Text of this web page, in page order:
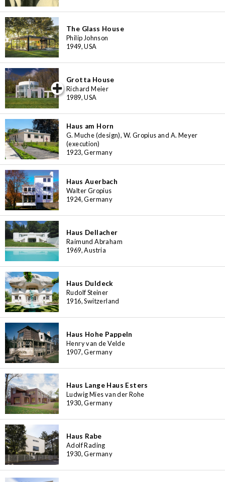
The Glass House
Philip Johnson
1949, USA
Grotta House
Richard Meier
1989, USA
Haus am Horn
G. Muche (design), W. Gropius and A. Meyer
(execution)
1923, Germany
Haus Auerbach
Walter Gropius
1924, Germany
Haus Dellacher
Raimund Abraham
1969, Austria
Haus Duldeck
Rudolf Steiner
1916, Switzerland
Haus Hohe Pappeln
Henry van de Velde
1907, Germany
Haus Lange Haus Esters
Ludwig Mies van der Rohe
1930, Germany
Haus Rabe
Adolf Rading
1930, Germany